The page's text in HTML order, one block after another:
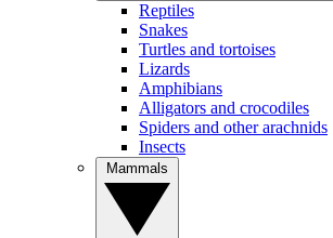
Reptiles
Snakes
Turtles and tortoises
Lizards
Amphibians
Alligators and crocodiles
Spiders and other arachnids
Insects